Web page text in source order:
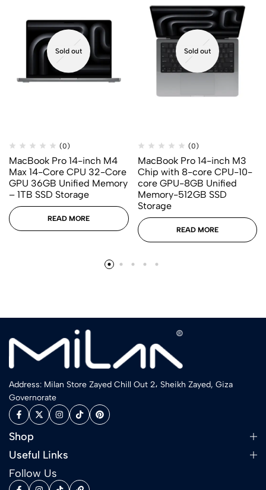
Sold out
(0)
MacBook Pro 14-inch M4
Max 14-Core CPU 32-Core
GPU 36GB Unified Memory
– 1TB SSD Storage
READ MORE
Sold out
(0)
MacBook Pro 14-inch M3
Chip with 8-core CPU-10-
core GPU-8GB Unified
Memory-512GB SSD
Storage
READ MORE
Address: Milan Store Zayed Chill Out 2، Sheikh Zayed, Giza
Governorate
Shop
Useful Links
Follow Us